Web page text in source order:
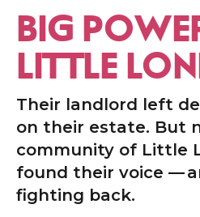
BIG
LITTLE
Their landlord left
on their estate. But
community of Little
found their voice —
fighting back.